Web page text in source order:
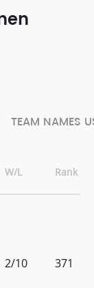
TEAM NAMES
W/L Rank
2/10 371